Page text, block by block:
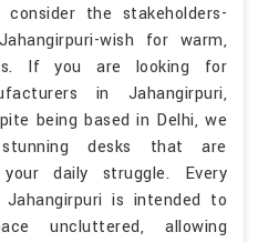
the stakeholders-
wish for warm,
If you are looking for
in Jahangirpuri,
being based in Delhi, we
desks that are
daily struggle. Every
is intended to
uncluttered, allowing